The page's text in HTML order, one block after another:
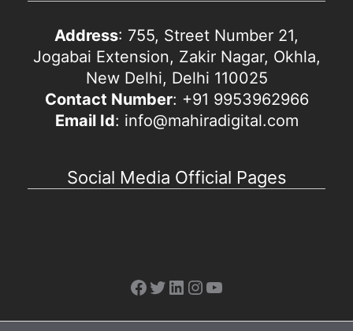
Address: 755, Street Number 21,
Jogabai Extension, Zakir Nagar, Okhla,
New Delhi, Delhi 110025
Contact Number: +91 9953962966
Email Id: info@mahiradigital.com
Social Media Official Pages
Facebook
Twitter
LinkedIn
Instagram
YouTube